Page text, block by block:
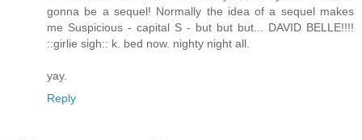
gonna be a sequel! Normally the idea of a sequel makes
me Suspicious - capital S - but but but... DAVID BELLE!!!!
::girlie sigh:: k. bed now. nighty night all.
yay.
Reply